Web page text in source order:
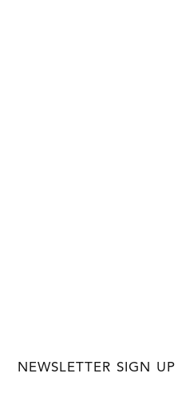
NEWSLETTER SIGN UP